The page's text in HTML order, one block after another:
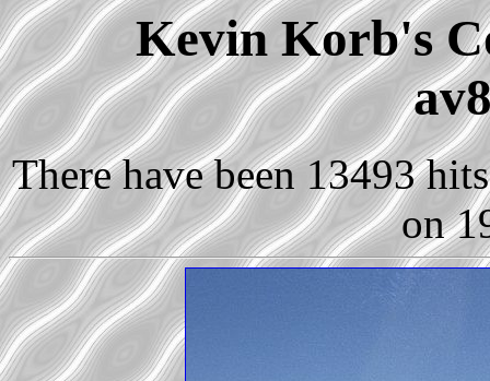
Kevin Korb's
There have been 13493
on